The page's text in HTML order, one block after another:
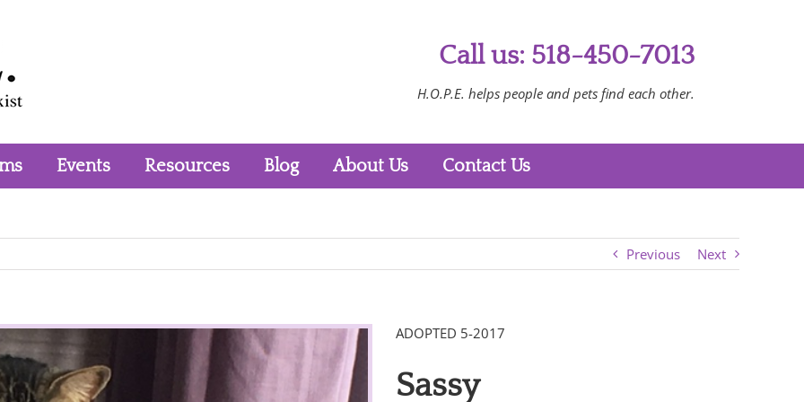
Call us: 518-450-7013
H.O.P.E. helps people and pets find each other.
Events Resources Blog About Us Contact Us
Previous Next
ADOPTED 5-2017
Sassy